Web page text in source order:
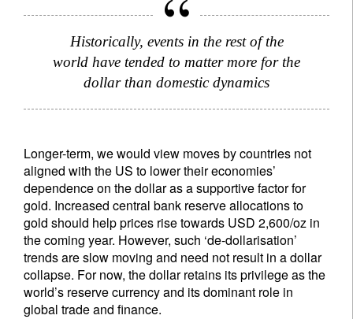
Historically, events in the rest of the
world have tended to matter more for the
dollar than domestic dynamics
Longer-term, we would view moves by countries not
aligned with the US to lower their economies’
dependence on the dollar as a supportive factor for
gold. Increased central bank reserve allocations to
gold should help prices rise towards USD 2,600/oz in
the coming year. However, such ‘de-dollarisation’
trends are slow moving and need not result in a dollar
collapse. For now, the dollar retains its privilege as the
world’s reserve currency and its dominant role in
global trade and finance.